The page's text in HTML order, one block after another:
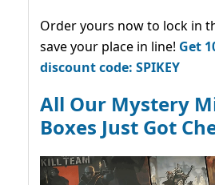
Order yours now to lock in
save your place in line! Get
discount code: SPIKEY
All Our Mystery
Boxes Just Got